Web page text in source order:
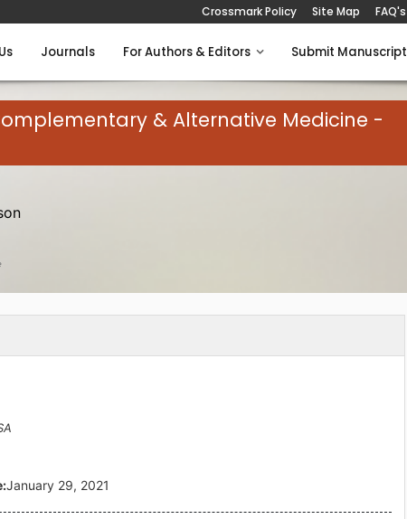
Crossmark Policy Site Map FAQ's
Journals For Authors & Editors Submit Manuscript
& Alternative Medicine -
January 29, 2021